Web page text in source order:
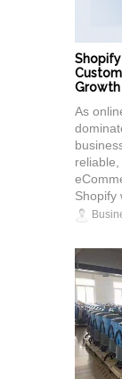
Growth
As
Shopify